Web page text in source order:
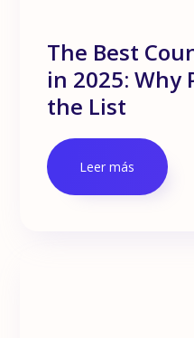
The Best
in 2025: Why
the List
Leer más